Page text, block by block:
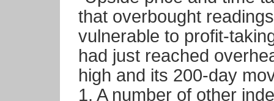
that overbought
vulnerable to profit-
had just reached
high and its 200-day
1. A number of other